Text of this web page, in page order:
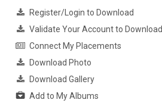
Register/Login to Download
Validate Your Account to Download
Connect My Placements
Download Photo
Download Gallery
Add to My Albums